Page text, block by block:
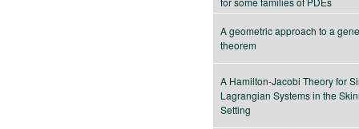
A geometric approach to a
theorem
A Hamilton-Jacobi Theory for
Lagrangian Systems in the
Setting